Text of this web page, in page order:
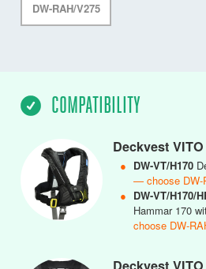
DW-RAH/V275
COMPATIBILITY
Deckvest VITO
● DW-VT/H170
— choose DW-
● DW-VT/H170/
Hammar 170
choose DW-